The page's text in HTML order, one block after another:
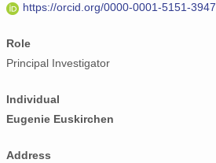
https://orcid.org/0000-0001-5151-3947
Role
Principal Investigator
Individual
Eugenie Euskirchen
Address